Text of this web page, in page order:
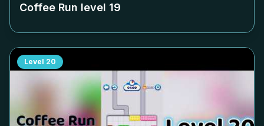
Coffee Run level 19
Level 20